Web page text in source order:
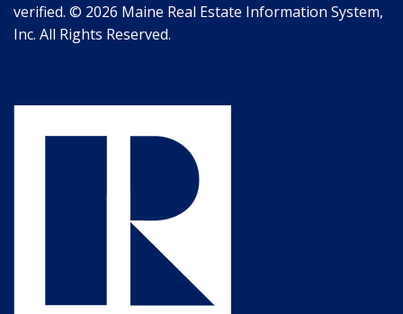
verified. © 2026 Maine Real Estate Information System,
Inc. All Rights Reserved.